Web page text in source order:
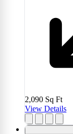
2,090 Sq Ft
View Details